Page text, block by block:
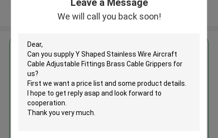
We will call you back soon!
View More
Get the Best Price for
Y Shaped Stainless Wire Aircraft
Cable Adjustable Fittings Brass
MOQ： 1,000pcs